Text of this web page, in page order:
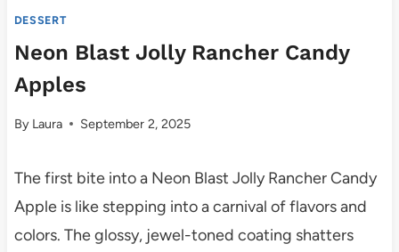
DESSERT
Neon Blast Jolly Rancher Candy
Apples
By Laura September 2, 2025
The first bite into a Neon Blast Jolly Rancher Candy
Apple is like stepping into a carnival of flavors and
colors. The glossy, jewel-toned coating shatters